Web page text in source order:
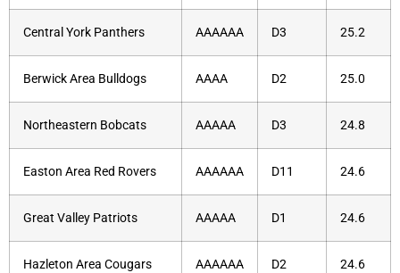
Central York Panthers AAAAAA D3 25.2
Berwick Area Bulldogs AAAA D2 25.0
Northeastern Bobcats AAAAA D3 24.8
Easton Area Red Rovers AAAAAA D11 24.6
Great Valley Patriots AAAAA D1 24.6
Hazleton Area Cougars AAAAAA D2 24.6